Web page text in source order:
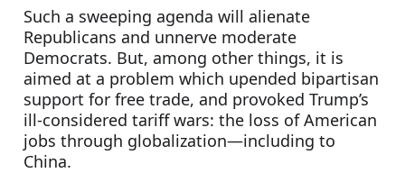
Such a sweeping agenda will alienate
Republicans and unnerve moderate
Democrats. But, among other things, it is
aimed at a problem which upended bipartisan
support for free trade, and provoked Trump’s
ill-considered tariff wars: the loss of American
jobs through globalization—including to
China.